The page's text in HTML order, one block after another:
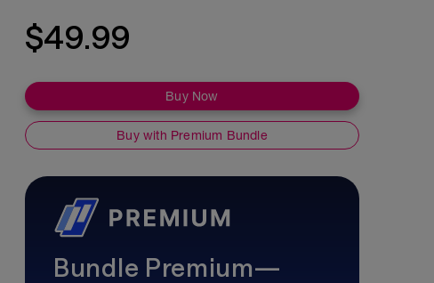
$49.99
Buy Now
Buy with Premium Bundle
Bundle Premium—